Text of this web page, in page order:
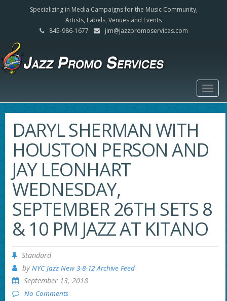
Specializing in Media Campaigns for the Music Community,
Artists, Labels, Venues and Events
845-986-1677
jim@jazzpromoservices.com
DARYL SHERMAN WITH
HOUSTON PERSON AND
JAY LEONHART
WEDNESDAY,
SEPTEMBER 26TH SETS 8
& 10 PM JAZZ AT KITANO
Standard
by NYC Jazz New 3-8-12 Archive Feed
September 13, 2018
No Comments